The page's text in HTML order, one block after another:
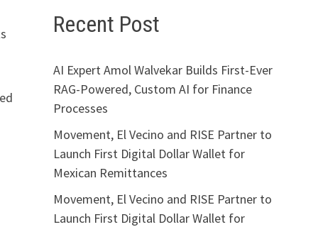
Recent Post
AI Expert Amol Walvekar Builds First-Ever
RAG-Powered, Custom AI for Finance
Processes
Movement, El Vecino and RISE Partner to
Launch First Digital Dollar Wallet for
Mexican Remittances
Movement, El Vecino and RISE Partner to
Launch First Digital Dollar Wallet for